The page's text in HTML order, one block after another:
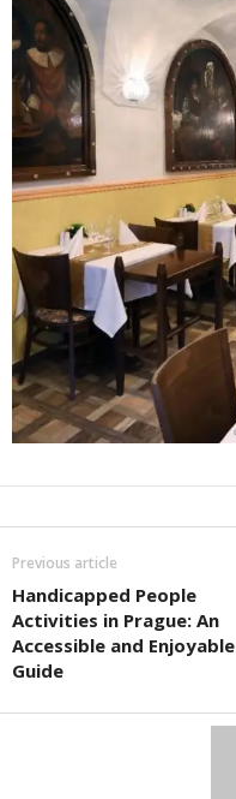
Previous article
Handicapped People
Activities in Prague: An
Accessible and Enjoyable
Guide